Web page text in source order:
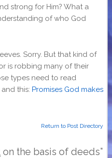
strong for Him? What a
of who God
Sorry. But that kind of
is robbing many of their
types need to read
this: Promises God makes
Return to Post Directory
on the basis of deeds”